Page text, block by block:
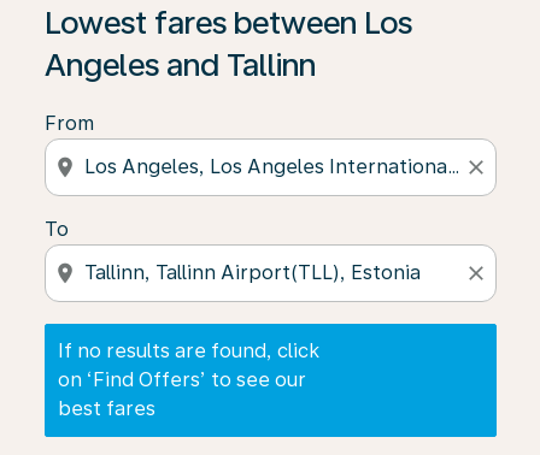
Lowest fares between Los
Angeles and Tallinn
From
location_on close
To
location_on close
If no results are found, click
on ‘Find Offers’ to see our
best fares
If no results are found, click on ‘Find Offers’ to see